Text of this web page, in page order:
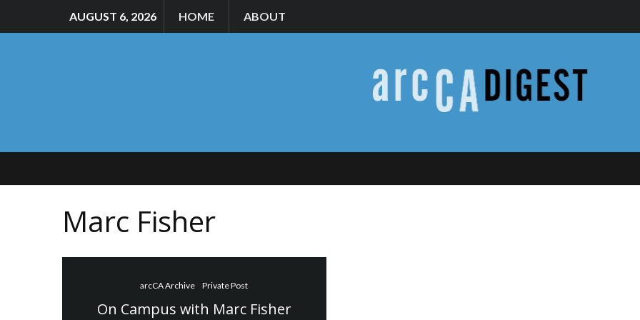
AUGUST 6, 2026 HOME ABOUT
Marc Fisher
arcCA Archive Private Post
On Campus with Marc Fisher